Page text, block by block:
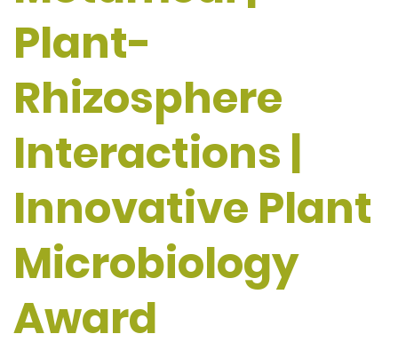
Plant-
Rhizosphere
Interactions |
Innovative Plant
Microbiology
Award